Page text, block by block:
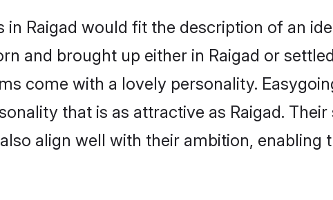
Raigad would fit the description of an
and brought up either in Raigad or
come with a lovely personality.
that is as attractive as Raigad.
align well with their ambition, enabling